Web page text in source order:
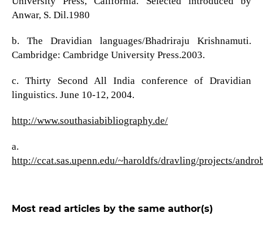
Anwar, S. Dil.1980
b. The Dravidian languages/Bhadriraju Krishnamuti.
Cambridge: Cambridge University Press.2003.
c. Thirty Second All India conference of Dravidian
linguistics. June 10-12, 2004.
http://www.southasiabibliography.de/
a.
http://ccat.sas.upenn.edu/~haroldfs/dravling/projects/
Most read articles by the same author(s)